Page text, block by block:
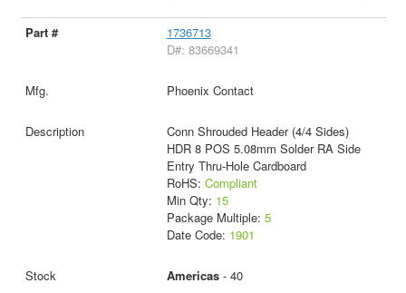
1736713
D#: 83669341
Phoenix Contact
Conn Shrouded Header (4/4 Sides)
HDR 8 POS 5.08mm Solder RA Side
Entry Thru-Hole Cardboard
RoHS: Compliant
Min Qty: 15
Package Multiple: 5
Date Code: 1901
Americas- 40